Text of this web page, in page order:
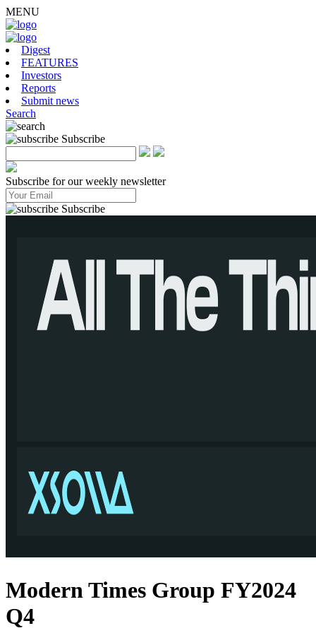
MENU
Digest
FEATURES
Investors
Reports
Submit news
Search
Subscribe
Subscribe for our weekly newsletter
Subscribe
Modern Times Group FY2024
Q4